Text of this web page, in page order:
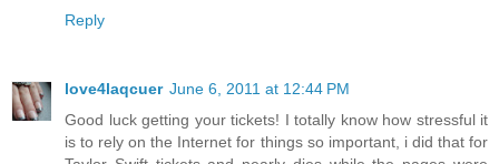
Reply
love4laqcuer June 6, 2011 at 12:44 PM
Good luck getting your tickets! I totally know how stressful it
is to rely on the Internet for things so important, i did that for